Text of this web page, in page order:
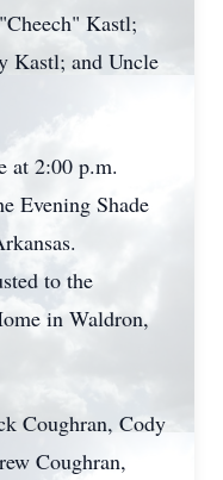
Kastl;
Kastl; and Uncle
at 2:00 p.m.
Evening Shade
to the
in Waldron,
Coughran, Cody
Coughran,